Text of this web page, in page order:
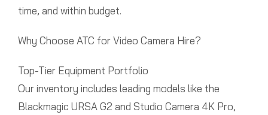
time, and within budget.
Why Choose ATC for Video Camera Hire?
Top-Tier Equipment Portfolio
Our inventory includes leading models like the
Blackmagic URSA G2 and Studio Camera 4K Pro,